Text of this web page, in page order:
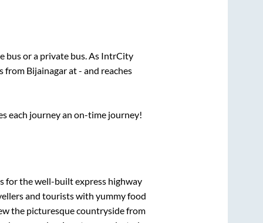
bus or a private bus. As IntrCity
from Bijainagarat- and reaches
each journey an on-time journey!
for the well-built express highway
and tourists with yummy food
the picturesque countryside from